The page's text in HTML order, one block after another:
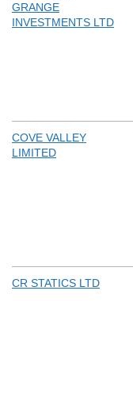
GRANGE
INVESTMENTS LTD
COVE VALLEY
LIMITED
CR STATICS LTD